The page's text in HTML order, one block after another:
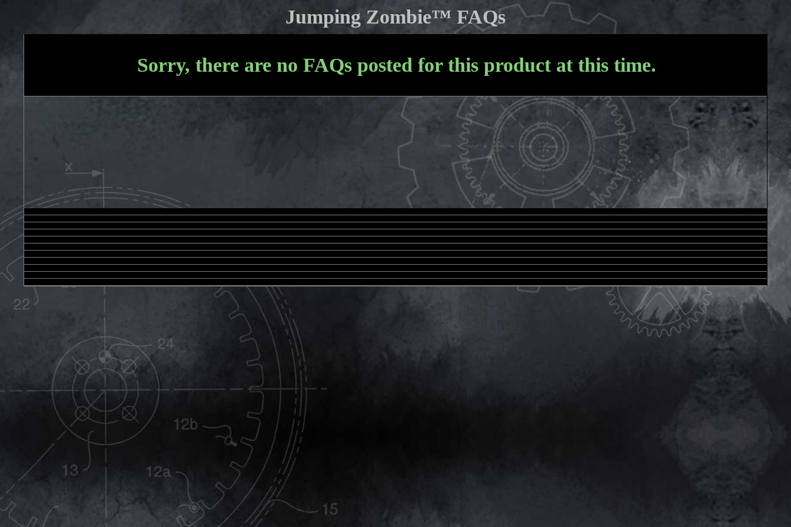
Jumping Zombie™ FAQs
Sorry, there are no FAQs posted for this product at this time.